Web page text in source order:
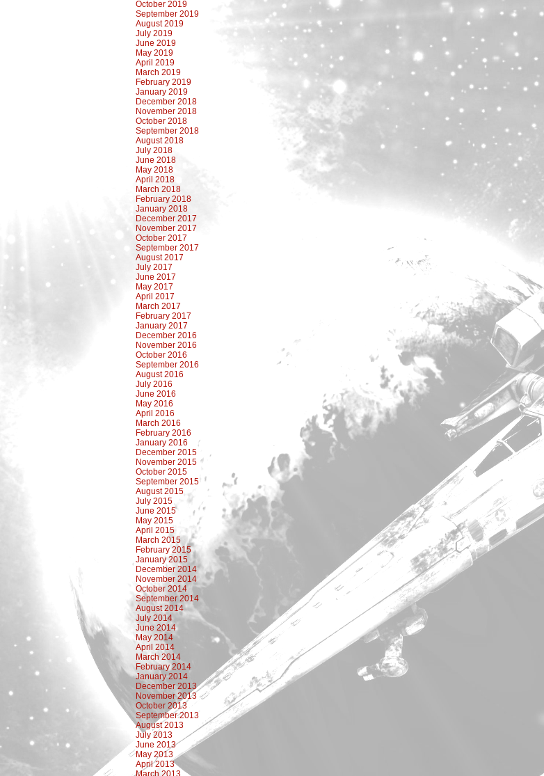
October 2019
September 2019
August 2019
July 2019
June 2019
May 2019
April 2019
March 2019
February 2019
January 2019
December 2018
November 2018
October 2018
September 2018
August 2018
July 2018
June 2018
May 2018
April 2018
March 2018
February 2018
January 2018
December 2017
November 2017
October 2017
September 2017
August 2017
July 2017
June 2017
May 2017
April 2017
March 2017
February 2017
January 2017
December 2016
November 2016
October 2016
September 2016
August 2016
July 2016
June 2016
May 2016
April 2016
March 2016
February 2016
January 2016
December 2015
November 2015
October 2015
September 2015
August 2015
July 2015
June 2015
May 2015
April 2015
March 2015
February 2015
January 2015
December 2014
November 2014
October 2014
September 2014
August 2014
July 2014
June 2014
May 2014
April 2014
March 2014
February 2014
January 2014
December 2013
November 2013
October 2013
September 2013
August 2013
July 2013
June 2013
May 2013
April 2013
March 2013